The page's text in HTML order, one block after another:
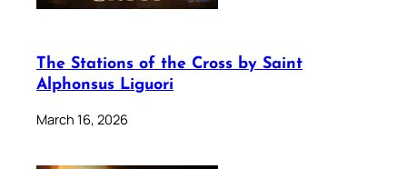
The Stations of the Cross by Saint
Alphonsus Liguori
March 16, 2026